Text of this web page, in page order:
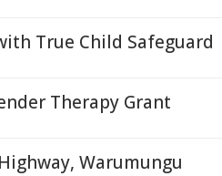
True Child Safeguard
Therapy Grant
Warumungu